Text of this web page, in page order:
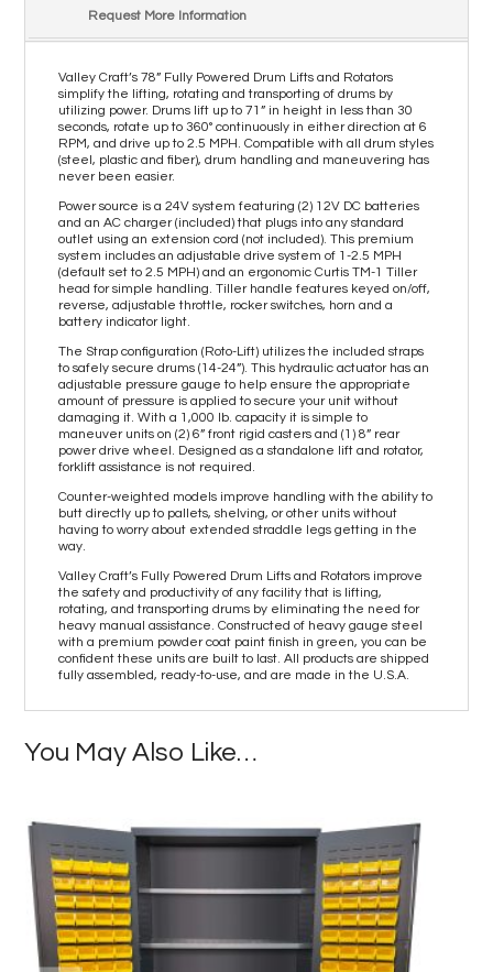
Request More Information
Valley Craft’s 78” Fully Powered Drum Lifts and Rotators
simplify the lifting, rotating and transporting of drums by
utilizing power. Drums lift up to 71” in height in less than 30
seconds, rotate up to 360° continuously in either direction at 6
RPM, and drive up to 2.5 MPH. Compatible with all drum styles
(steel, plastic and fiber), drum handling and maneuvering has
never been easier.
Power source is a 24V system featuring (2) 12V DC batteries
and an AC charger (included) that plugs into any standard
outlet using an extension cord (not included). This premium
system includes an adjustable drive system of 1-2.5 MPH
(default set to 2.5 MPH) and an ergonomic Curtis TM-1 Tiller
head for simple handling. Tiller handle features keyed on/off,
reverse, adjustable throttle, rocker switches, horn and a
battery indicator light.
The Strap configuration (Roto-Lift) utilizes the included straps
to safely secure drums (14-24”). This hydraulic actuator has an
adjustable pressure gauge to help ensure the appropriate
amount of pressure is applied to secure your unit without
damaging it. With a 1,000 lb. capacity it is simple to
maneuver units on (2) 6” front rigid casters and (1) 8” rear
power drive wheel. Designed as a standalone lift and rotator,
forklift assistance is not required.
Counter-weighted models improve handling with the ability to
butt directly up to pallets, shelving, or other units without
having to worry about extended straddle legs getting in the
way.
Valley Craft’s Fully Powered Drum Lifts and Rotators improve
the safety and productivity of any facility that is lifting,
rotating, and transporting drums by eliminating the need for
heavy manual assistance. Constructed of heavy gauge steel
with a premium powder coat paint finish in green, you can be
confident these units are built to last. All products are shipped
fully assembled, ready-to-use, and are made in the U.S.A.
You May Also Like…